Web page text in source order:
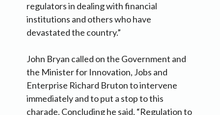
regulators in dealing with financial
institutions and others who have
devastated the country.”
John Bryan called on the Government and
the Minister for Innovation, Jobs and
Enterprise Richard Bruton to intervene
immediately and to put a stop to this
charade. Concluding he said, “Regulation to